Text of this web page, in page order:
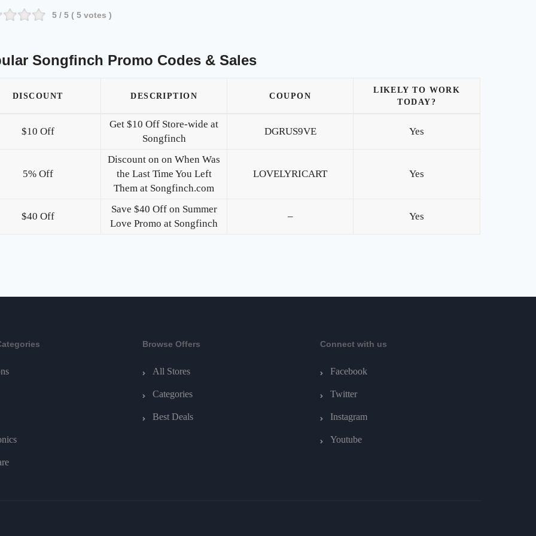
5 / 5 (5 votes )
Songfinch Promo Codes & Sales
DISCOUNT DESCRIPTION COUPON
LIKELY TO WORK
TODAY?
$10 Off
Get $10 Off Store-wide at
Songfinch
DGRUS9VE Yes
5% Off
Discount on on When Was
the Last Time You Left
Them at Songfinch.com
LOVELYRICART Yes
$40 Off
Save $40 Off on Summer
Love Promo at Songfinch
– Yes
Browse Offers
All Stores
Categories
Best Deals
Connect with us
Facebook
Twitter
Instagram
Youtube